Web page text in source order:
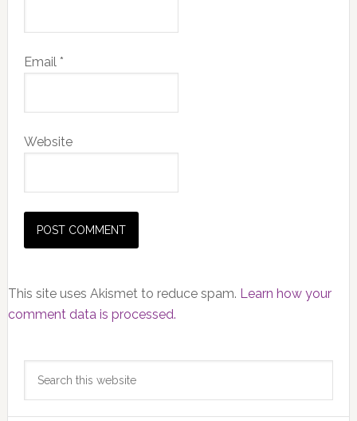
Email *
Website
This site uses Akismet to reduce spam. Learn how your
comment data is processed.
Primary
Sidebar